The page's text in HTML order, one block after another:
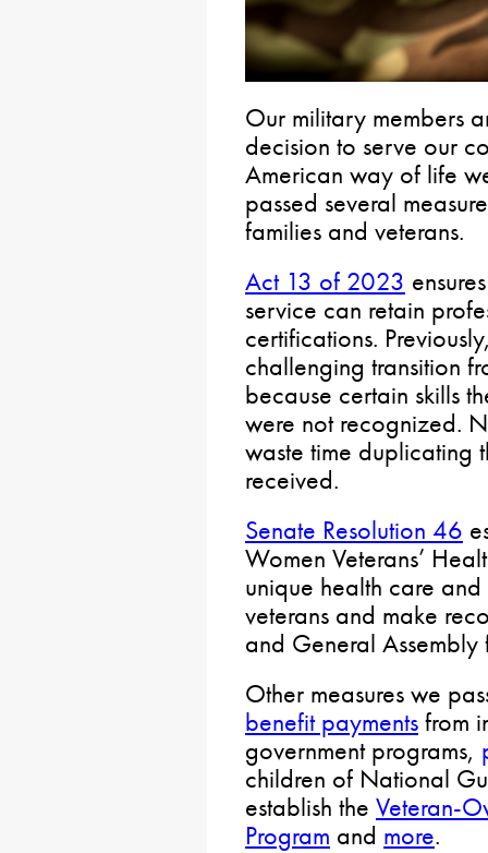
Our military members
decision to serve our
American way of life
passed several
families and veterans.
Act 13 of 2023
service can retain
certifications.
challenging transition
because certain skills
were not recognized.
waste time duplicating
received.
Senate Resolution 46
Women Veterans’
unique health care
veterans and make
and General
Other measures we
benefit payments from
government programs,
children of National
establish the Veteran-
Program and more.